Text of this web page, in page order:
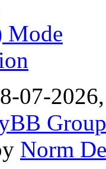
Mode
07-
Norm